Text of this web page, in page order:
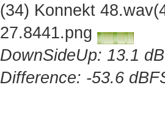
(34) Konnekt
27.8441.png
DownSideUp: 13.1
Difference: -53.6